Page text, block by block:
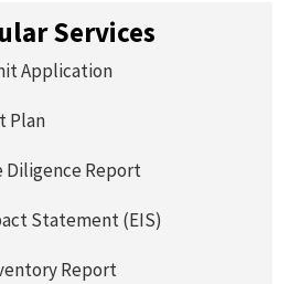
Services
Application
Plan
Diligence Report
Statement (EIS)
Report